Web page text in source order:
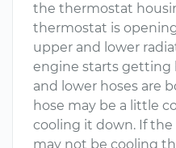
the thermostat
thermostat is
upper and lower
engine starts getting
and lower hoses are
hose may be a little
cooling it down. If
may not be cooling